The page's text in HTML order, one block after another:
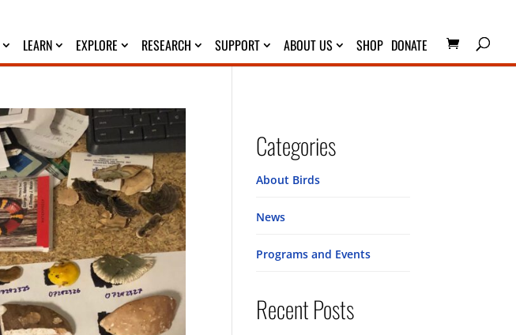
LEARN EXPLORE RESEARCH SUPPORT ABOUT US SHOP DONATE
Categories
About Birds
News
Programs and Events
Recent Posts